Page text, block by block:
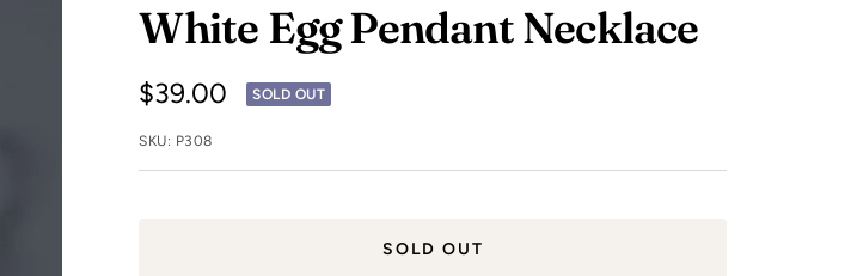
White Egg Pendant Necklace
Sale
price
$39.00 SOLD OUT
SKU: P308
SOLD OUT